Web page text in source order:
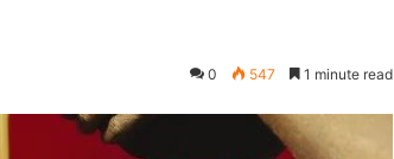
0 547 1 minute read